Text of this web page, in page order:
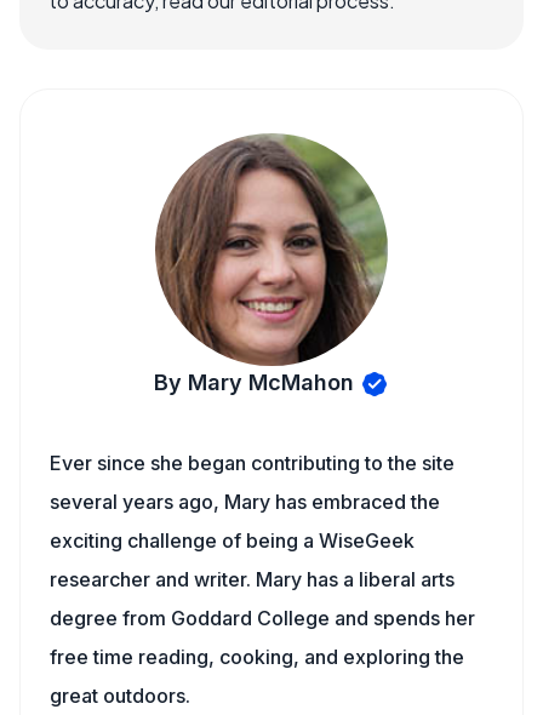
By Mary McMahon
Ever since she began contributing to the site
several years ago, Mary has embraced the
exciting challenge of being a WiseGeek
researcher and writer. Mary has a liberal arts
degree from Goddard College and spends her
free time reading, cooking, and exploring the
great outdoors.